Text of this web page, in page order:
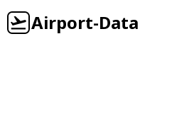
Airport-Data